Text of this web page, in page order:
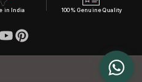
in India 100% Genuine Quality